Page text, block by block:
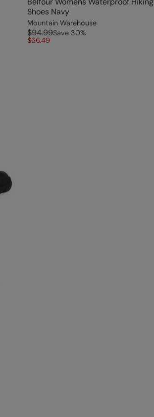
Shoes Navy
Mountain Warehouse
$94.99Save 30%
$66.49